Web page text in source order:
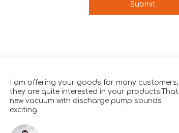
Submit
I am offering your goods for many customers,
they are quite interested in your products.That
new vacuum with discharge pump sounds
exciting.